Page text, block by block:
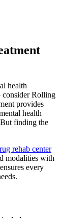
health
consider Rolling
provides
health
But finding the
rehab center
modalities with
every